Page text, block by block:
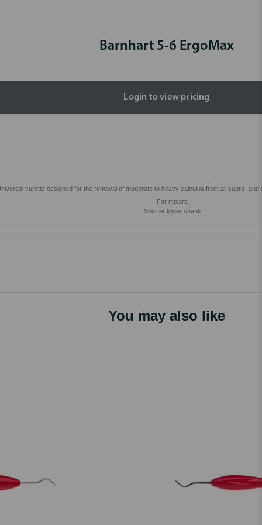
Barnhart 5-6 ErgoMax
Login to view pricing
curette designed for the removal of moderate to heavy calculus from all supra- and
For molars.
Shorter lower shank.
You may also like